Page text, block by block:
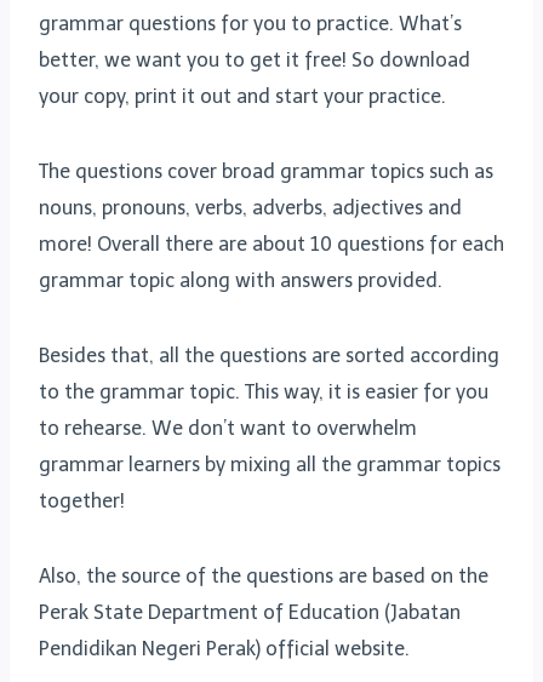
grammar questions for you to practice. What’s
better, we want you to get it free! So download
your copy, print it out and start your practice.
The questions cover broad grammar topics such as
nouns, pronouns, verbs, adverbs, adjectives and
more! Overall there are about 10 questions for each
grammar topic along with answers provided.
Besides that, all the questions are sorted according
to the grammar topic. This way, it is easier for you
to rehearse. We don’t want to overwhelm
grammar learners by mixing all the grammar topics
together!
Also, the source of the questions are based on the
Perak State Department of Education (Jabatan
Pendidikan Negeri Perak) official website.